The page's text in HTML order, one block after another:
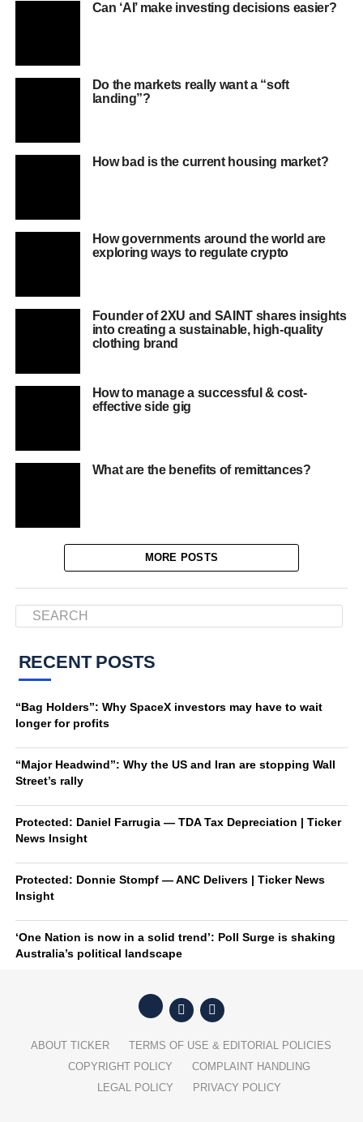
Can ‘AI’ make investing decisions easier?
Do the markets really want a “soft
landing”?
How bad is the current housing market?
How governments around the world are
exploring ways to regulate crypto
Founder of 2XU and SAINT shares insights
into creating a sustainable, high-quality
clothing brand
How to manage a successful & cost-
effective side gig
What are the benefits of remittances?
MORE POSTS
RECENT POSTS
“Bag Holders”: Why SpaceX investors may have to wait
longer for profits
“Major Headwind”: Why the US and Iran are stopping Wall
Street’s rally
Protected: Daniel Farrugia — TDA Tax Depreciation | Ticker
News Insight
Protected: Donnie Stompf — ANC Delivers | Ticker News
Insight
‘One Nation is now in a solid trend’: Poll Surge is shaking
Australia’s political landscape
ABOUT TICKER
TERMS OF USE & EDITORIAL POLICIES
COPYRIGHT POLICY
COMPLAINT HANDLING
LEGAL POLICY
PRIVACY POLICY